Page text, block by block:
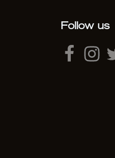
Follow us